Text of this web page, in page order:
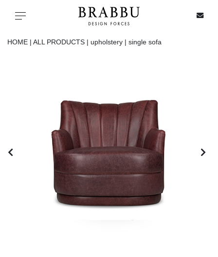
Toggle navigation
ALL PRODUCTS
CASEGOODS
UPHOLSTERY
HOME | ALL PRODUCTS | upholstery | single sofa